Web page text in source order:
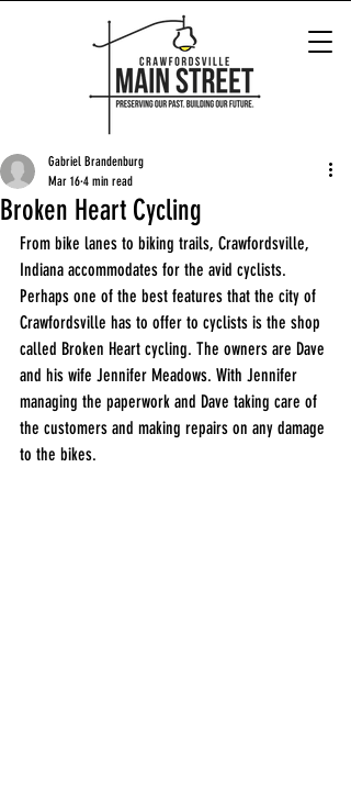
Broken Heart Cycling
Gabriel Brandenburg
Mar 16 4 min read
From bike lanes to biking trails, Crawfordsville,
Indiana accommodates for the avid cyclists.
Perhaps one of the best features that the city of
Crawfordsville has to offer to cyclists is the shop
called Broken Heart cycling. The owners are Dave
and his wife Jennifer Meadows. With Jennifer
managing the paperwork and Dave taking care of
the customers and making repairs on any damage
to the bikes.